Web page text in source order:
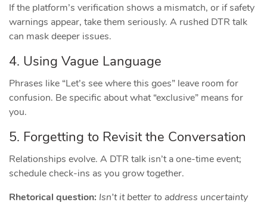
If the platform’s verification shows a mismatch, or if safety
warnings appear, take them seriously. A rushed DTR talk
can mask deeper issues.
4. Using Vague Language
Phrases like “Let’s see where this goes” leave room for
confusion. Be specific about what “exclusive” means for
you.
5. Forgetting to Revisit the Conversation
Relationships evolve. A DTR talk isn’t a one‑time event;
schedule check‑ins as you grow together.
Rhetorical question: Isn’t it better to address uncertainty